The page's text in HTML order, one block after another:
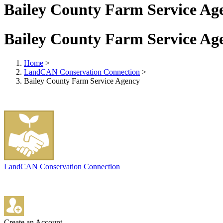
Bailey County Farm Service
Bailey County Farm Service
Home >
LandCAN Conservation Connection >
Bailey County Farm Service Agency
LandCAN Conservation Connection